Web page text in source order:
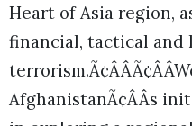
Heart of Asia region,
financial, tactical
AfghanistanÃ¢ÂÂs